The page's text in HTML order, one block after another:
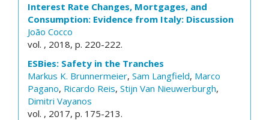
Interest Rate Changes, Mortgages, and
Consumption: Evidence from Italy: Discussion
João Cocco
vol. , 2018, p. 220-222.
ESBies: Safety in the Tranches
Markus K. Brunnermeier, Sam Langfield, Marco
Pagano, Ricardo Reis, Stijn Van Nieuwerburgh,
Dimitri Vayanos
vol. , 2017, p. 175-213.